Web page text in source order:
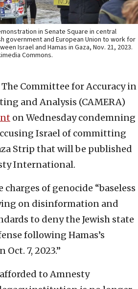
in Senate Square in central
government and European Union to work for
Israel and Hamas in Gaza, Nov. 21, 2023.
Commons.
The Committee for Accuracy in
and Analysis (CAMERA)
on Wednesday condemning
Israel of committing
Strip that will be published
International.
charges of genocide “baseless
on disinformation and
to deny the Jewish state
following Hamas’s
7, 2023.”
to Amnesty